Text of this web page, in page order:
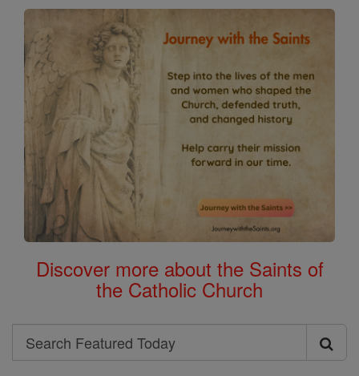
Discover more about the Saints of
the Catholic Church
Search
Search